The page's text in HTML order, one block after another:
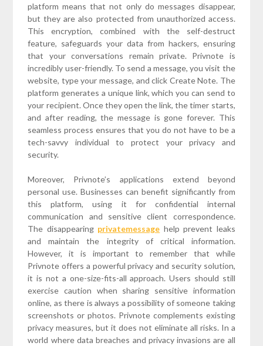
platform means that not only do messages disappear,
but they are also protected from unauthorized access.
This encryption, combined with the self-destruct
feature, safeguards your data from hackers, ensuring
that your conversations remain private. Privnote is
incredibly user-friendly. To send a message, you visit the
website, type your message, and click Create Note. The
platform generates a unique link, which you can send to
your recipient. Once they open the link, the timer starts,
and after reading, the message is gone forever. This
seamless process ensures that you do not have to be a
tech-savvy individual to protect your privacy and
security.
Moreover, Privnote’s applications extend beyond
personal use. Businesses can benefit significantly from
this platform, using it for confidential internal
communication and sensitive client correspondence.
The disappearing privatemessage help prevent leaks
and maintain the integrity of critical information.
However, it is important to remember that while
Privnote offers a powerful privacy and security solution,
it is not a one-size-fits-all approach. Users should still
exercise caution when sharing sensitive information
online, as there is always a possibility of someone taking
screenshots or photos. Privnote complements existing
privacy measures, but it does not eliminate all risks. In a
world where data breaches and privacy invasions are all